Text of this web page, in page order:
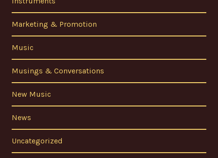
Marketing & Promotion
Music
Musings & Conversations
New Music
News
Uncategorized